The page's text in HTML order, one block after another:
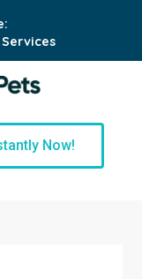
Services
Now!